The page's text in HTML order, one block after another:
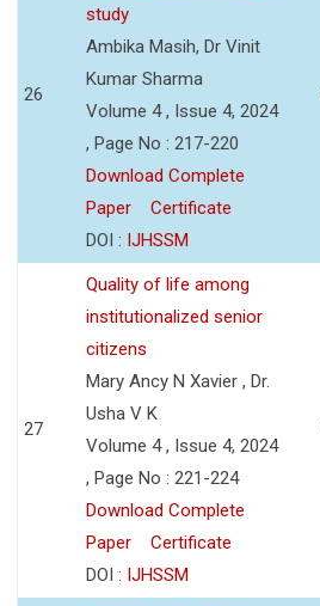
26
study
Ambika Masih, Dr Vinit
Kumar Sharma
Volume 4 , Issue 4, 2024
, Page No : 217-220
Download Complete
Paper
Certificate
DOI : IJHSSM
27
Quality of life among
institutionalized senior
citizens
Mary Ancy N Xavier , Dr.
Usha V K
Volume 4 , Issue 4, 2024
, Page No : 221-224
Download Complete
Paper
Certificate
DOI : IJHSSM